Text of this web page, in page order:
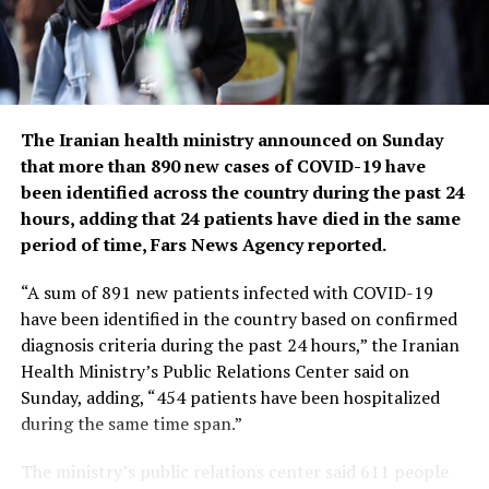
19.
He bemoaned the damage that COVID-19 had done to
the global community, saying the pandemic had
shattered businesses, exacerbated political divisions, led
to the spread of misinformation and plunged millions
into poverty.
When the U.N. health agency first declared the
coronavirus to be an international crisis on Jan. 30,
2020, it hadn’t yet been named COVID-19 and there
were no major outbreaks beyond China.
More than three years later, the virus has caused an
estimated 764 million cases globally and about 5 billion
people have received at least one dose of vaccine.
The Iranian health ministry announced on Sunday
that more than 890 new cases of COVID-19 have
been identified across the country during the past 24
hours, adding that 24 patients have died in the same
period of time, Fars News Agency reported.
“A sum of 891 new patients infected with COVID-19
have been identified in the country based on confirmed
diagnosis criteria during the past 24 hours,” the Iranian
Health Ministry’s Public Relations Center said on
Sunday, adding, “454 patients have been hospitalized
during the same time span.”
The ministry’s public relations center said 611 people